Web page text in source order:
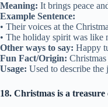
Meaning: It brings peace
Example Sentence:
• Their voices at the
• The holiday spirit was like
Other ways to say: Happy
Fun Fact/Origin: Christmas
Usage: Used to describe
18. Christmas is a treasure